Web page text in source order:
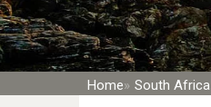
Home South Africa